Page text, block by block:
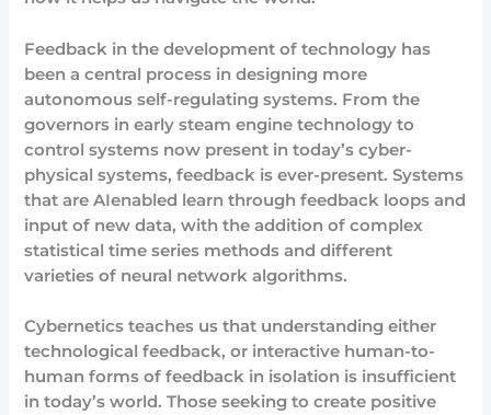
Feedback in the development of technology has
been a central process in designing more
autonomous self-regulating systems. From the
governors in early steam engine technology to
control systems now present in today’s cyber-
physical systems, feedback is ever-present. Systems
that are AIenabled learn through feedback loops and
input of new data, with the addition of complex
statistical time series methods and different
varieties of neural network algorithms.
Cybernetics teaches us that understanding either
technological feedback, or interactive human-to-
human forms of feedback in isolation is insufficient
in today’s world. Those seeking to create positive